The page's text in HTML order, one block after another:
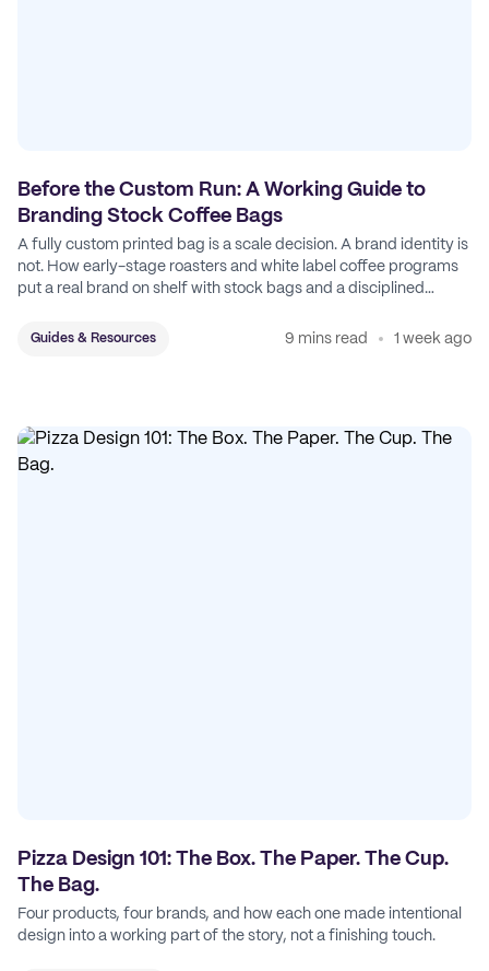
Before the Custom Run: A Working Guide to
Branding Stock Coffee Bags
A fully custom printed bag is a scale decision. A brand identity is
not. How early-stage roasters and white label coffee programs
put a real brand on shelf with stock bags and a disciplined
Guides & Resources 9 mins read 1 week ago
Pizza Design 101: The Box. The Paper. The Cup.
The Bag.
Four products, four brands, and how each one made intentional
design into a working part of the story, not a finishing touch.